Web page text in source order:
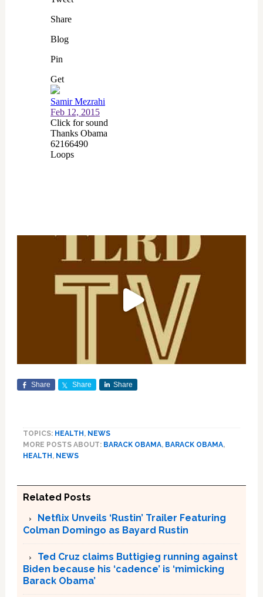
Share Share Share
TOPICS: HEALTH , NEWS
MORE POSTS ABOUT: BARACK OBAMA, BARACK OBAMA,
HEALTH , NEWS
Related Posts
Netflix Unveils ‘Rustin’ Trailer Featuring
Colman Domingo as Bayard Rustin
Ted Cruz claims Buttigieg running against
Biden because his ‘cadence’ is ‘mimicking
Barack Obama’